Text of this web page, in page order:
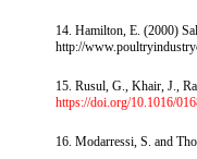
14. Hamilton, E. (2000)
http://
15. Rusul, G., Khair, J.,
https://doi.org/10.1016/
16. Modarressi, S. and